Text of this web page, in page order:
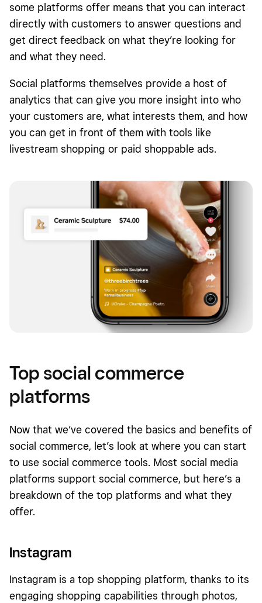
some platforms offer means that you can interact
directly with customers to answer questions and
get direct feedback on what they’re looking for
and what they need.
Social platforms themselves provide a host of
analytics that can give you more insight into who
your customers are, what interests them, and how
you can get in front of them with tools like
livestream shopping or paid shoppable ads.
Top social commerce
platforms
Now that we’ve covered the basics and benefits of
social commerce, let’s look at where you can start
to use social commerce tools. Most social media
platforms support social commerce, but here’s a
breakdown of the top platforms and what they
offer.
Instagram
Instagram is a top shopping platform, thanks to its
engaging shopping capabilities through photos,